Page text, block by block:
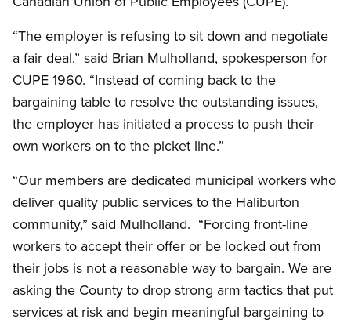
“The employer is refusing to sit down and negotiate
a fair deal,” said Brian Mulholland, spokesperson for
CUPE 1960. “Instead of coming back to the
bargaining table to resolve the outstanding issues,
the employer has initiated a process to push their
own workers on to the picket line.”
“Our members are dedicated municipal workers who
deliver quality public services to the Haliburton
community,” said Mulholland. “Forcing front-line
workers to accept their offer or be locked out from
their jobs is not a reasonable way to bargain. We are
asking the County to drop strong arm tactics that put
services at risk and begin meaningful bargaining to